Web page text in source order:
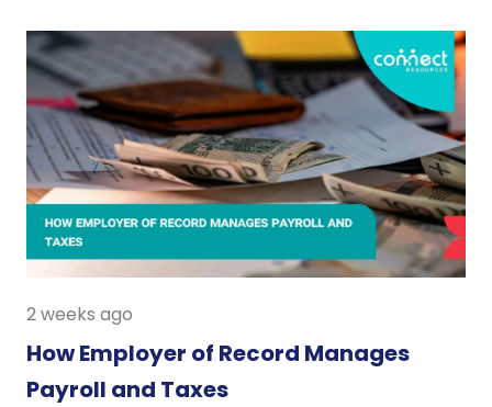
2 weeks ago
How Employer of Record Manages
Payroll and Taxes